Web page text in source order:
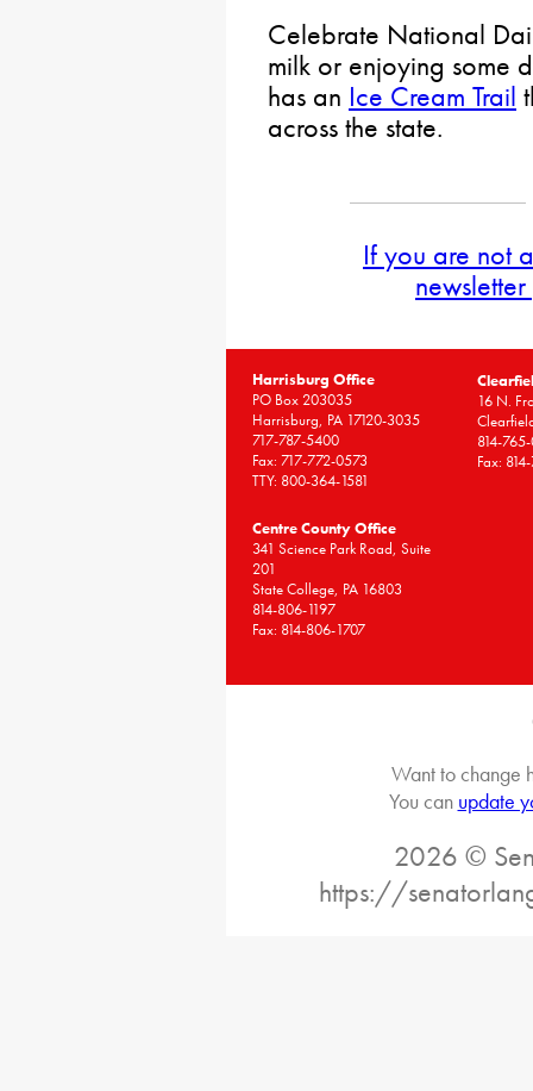
Celebrate National
milk or enjoying some
has an Ice Cream Trail
across the state.
If you are not
Harrisburg Office
PO Box 203035
Harrisburg, PA 17120-3035
717-787-5400
Fax: 717-772-0573
TTY: 800-364-1581
16 N.
814-
Fax:
Centre County Office
341 Science Park Road, Suite
201
State College, PA 16803
814-806-1197
Fax: 814-806-1707
Want to change
You can update
2026 ©
https://